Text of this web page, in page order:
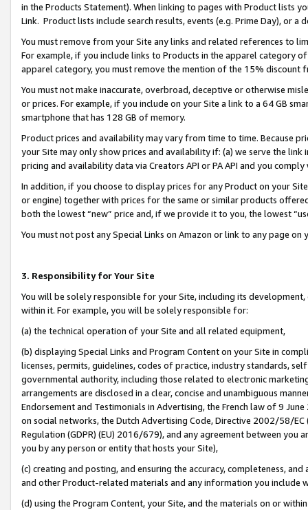
in the Products Statement). When linking to pages with Product lists
Link. Product lists include search results, events (e.g. Prime Day), or a
You must remove from your Site any links and related references to
For example, if you include links to Products in the apparel category
apparel category, you must remove the mention of the 15% discount
You must not make inaccurate, overbroad, deceptive or otherwise
or prices. For example, if you include on your Site a link to a 64 GB
smartphone that has 128 GB of memory.
Product prices and availability may vary from time to time. Because
your Site may only show prices and availability if: (a) we serve the
pricing and availability data via Creators API or PA API and you
In addition, if you choose to display prices for any Product on your
or engine) together with prices for the same or similar products
both the lowest “new” price and, if we provide it to you, the lowest
You must not post any Special Links on Amazon or link to any page
3. Responsibility for Your Site
You will be solely responsible for your Site, including its
within it. For example, you will be solely responsible for:
(a) the technical operation of your Site and all related equipment,
(b) displaying Special Links and Program Content on your Site in
licenses, permits, guidelines, codes of practice, industry standards,
governmental authority, including those related to electronic
arrangements are disclosed in a clear, concise and unambiguous
Endorsement and Testimonials in Advertising, the French law of 9
on social networks, the Dutch Advertising Code, Directive 2002/58/
Regulation (GDPR) (EU) 2016/679), and any agreement between
you by any person or entity that hosts your Site),
(c) creating and posting, and ensuring the accuracy, completeness,
and other Product-related materials and any information you include
(d) using the Program Content, your Site, and the materials on or